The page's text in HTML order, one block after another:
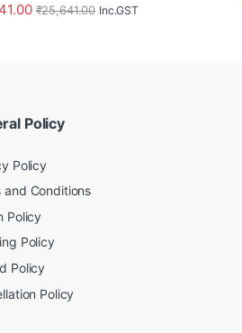
₹25,641.00 Inc.GST
Policy
Policy
and Conditions
Policy
Policy
Policy
Policy